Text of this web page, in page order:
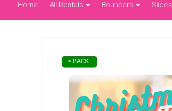
Home All Rentals Bouncers Slides
< BACK